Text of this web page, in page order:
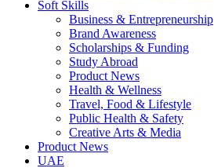
Soft Skills
Business & Entrepreneurship
Brand Awareness
Scholarships & Funding
Study Abroad
Product News
Health & Wellness
Travel, Food & Lifestyle
Public Health & Safety
Creative Arts & Media
Product News
UAE